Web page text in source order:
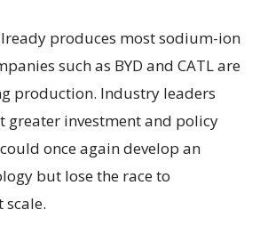
produces most sodium-ion
such as BYD and CATL are
production. Industry leaders
greater investment and policy
once again develop an
but lose the race to